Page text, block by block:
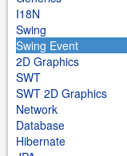
I18N
Swing
Swing Event
2D Graphics
SWT
SWT 2D Graphics
Network
Database
Hibernate